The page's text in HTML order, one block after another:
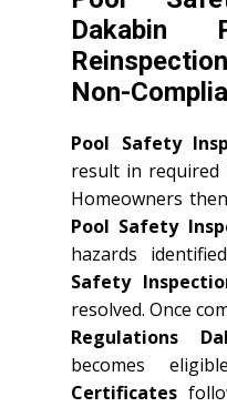
Dakabin
Non-
Pool Safety
result in required
Homeowners
Pool Safety
hazards
Safety
resolved. Once
Regulations
becomes
Certificates